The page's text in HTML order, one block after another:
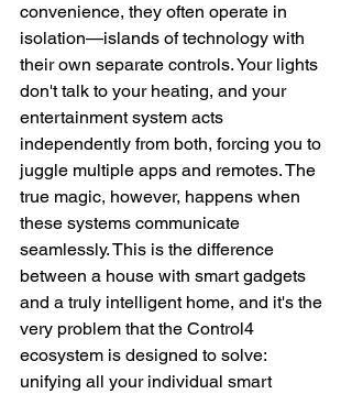
convenience, they often operate in
isolation—islands of technology with
their own separate controls. Your lights
don't talk to your heating, and your
entertainment system acts
independently from both, forcing you to
juggle multiple apps and remotes. The
true magic, however, happens when
these systems communicate
seamlessly. This is the difference
between a house with smart gadgets
and a truly intelligent home, and it's the
very problem that the Control4
ecosystem is designed to solve:
unifying all your individual smart